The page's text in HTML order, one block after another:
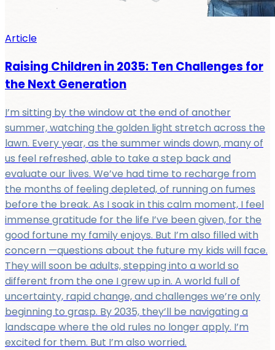
Article
Raising Children in 2035: Ten Challenges for
the Next Generation
I’m sitting by the window at the end of another
summer, watching the golden light stretch across the
lawn. Every year, as the summer winds down, many of
us feel refreshed, able to take a step back and
evaluate our lives. We’ve had time to recharge from
the months of feeling depleted, of running on fumes
before the break. As I soak in this calm moment, I feel
immense gratitude for the life I’ve been given, for the
good fortune my family enjoys. But I’m also filled with
concern —questions about the future my kids will face.
They will soon be adults, stepping into a world so
different from the one I grew up in. A world full of
uncertainty, rapid change, and challenges we’re only
beginning to grasp. By 2035, they’ll be navigating a
landscape where the old rules no longer apply. I’m
excited for them. But I’m also worried.